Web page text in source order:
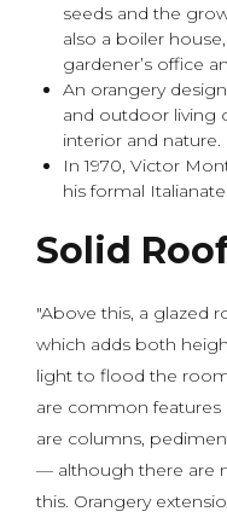
seeds and the
also a boiler
gardener’s office
An orangery
and outdoor living
interior and nature.
In 1970, Victor
his formal
Solid
"Above this, a glazed
which adds both
light to flood the
are common features
are columns,
— although there are
this. Orangery